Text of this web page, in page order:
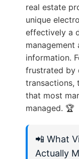
real estate
unique
effectively a
information.
frustrated by
transactions,
that most
managed. 🏆
📲 What
Actually